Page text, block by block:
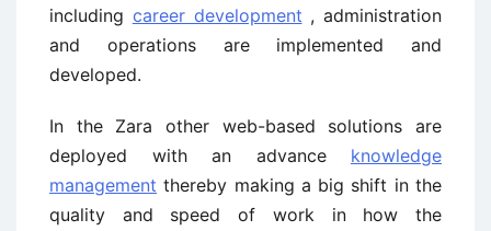
including career development , administration
and operations are implemented and
developed.
In the Zara other web-based solutions are
deployed with an advance knowledge
management thereby making a big shift in the
quality and speed of work in how the